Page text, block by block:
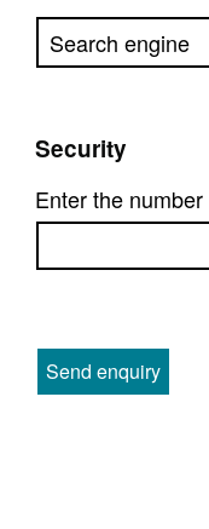
Security
Enter the number